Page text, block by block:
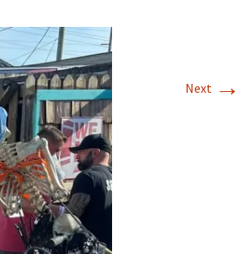
Next →